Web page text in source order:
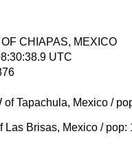
CHIAPAS, MEXICO
UTC
of Tapachula, Mexico /
Las Brisas, Mexico /